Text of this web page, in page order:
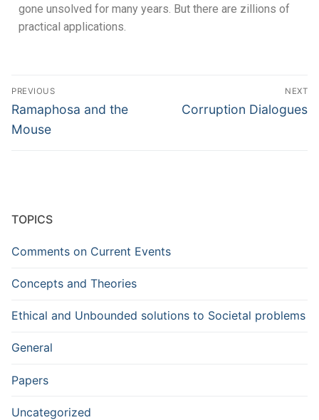
gone unsolved for many years. But there are zillions of
practical applications.
PREVIOUS
Ramaphosa and the
Mouse
NEXT
Corruption Dialogues
TOPICS
Comments on Current Events
Concepts and Theories
Ethical and Unbounded solutions to Societal problems
General
Papers
Uncategorized